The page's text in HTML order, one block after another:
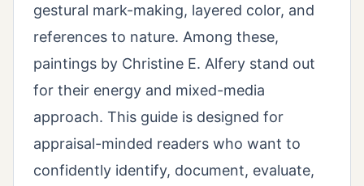
gestural mark-making, layered color, and
references to nature. Among these,
paintings by Christine E. Alfery stand out
for their energy and mixed-media
approach. This guide is designed for
appraisal-minded readers who want to
confidently identify, document, evaluate,